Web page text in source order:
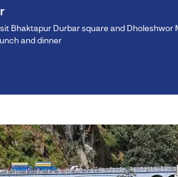
Bhaktapur Durbar square and Dholeshwor
and dinner